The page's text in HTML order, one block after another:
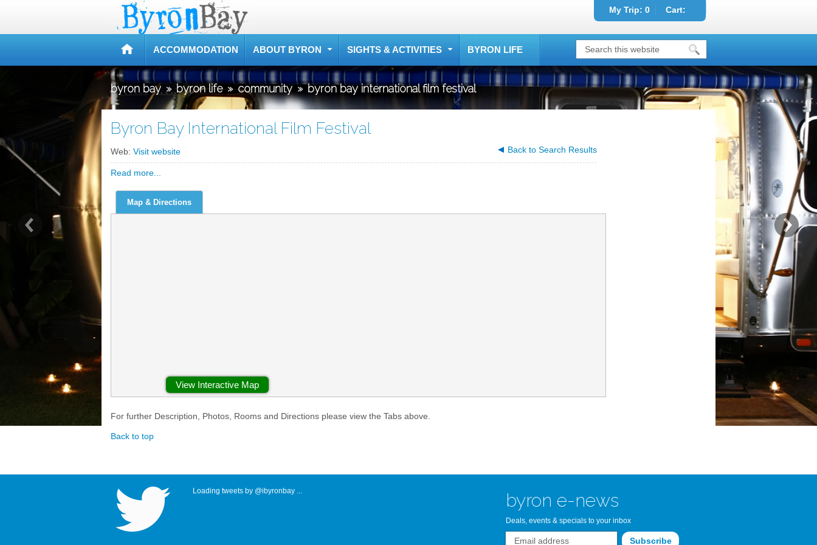
My Trip: 0 Cart:
ACCOMMODATION ABOUT BYRON SIGHTS & ACTIVITIES BYRON LIFE
byron bay » byron life » community » byron bay international film festival
Byron Bay International Film Festival
Web: Visit website Back to Search Results
Read more...
Map & Directions
View Interactive Map
For further Description, Photos, Rooms and Directions please view the Tabs above.
Back to top
Loading tweets by @ibyronbay ... byron e-news
Deals, events & specials to your inbox